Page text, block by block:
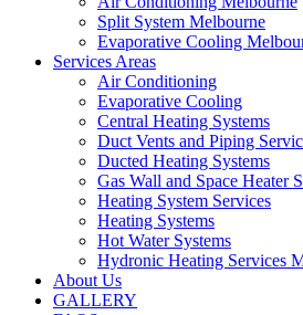
Split System Melbourne
Evaporative Cooling
Services Areas
Air Conditioning
Evaporative Cooling
Central Heating Systems
Duct Vents and Piping
Ducted Heating Systems
Gas Wall and Space Heater
Heating System Services
Heating Systems
Hot Water Systems
Hydronic Heating Services
About Us
GALLERY